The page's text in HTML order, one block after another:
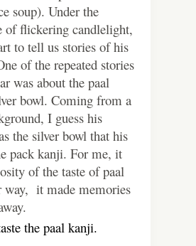
soup). Under the
of flickering candlelight,
to tell us stories of his
of the repeated stories
was about the paal
bowl. Coming from a
I guess his
the silver bowl that his
pack kanji. For me, it
of the taste of paal
way, it made memories
the paal kanji.